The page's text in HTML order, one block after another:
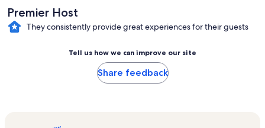
Premier Host
They consistently provide great experiences for their guests
Tell us how we can improve our site
Share feedback